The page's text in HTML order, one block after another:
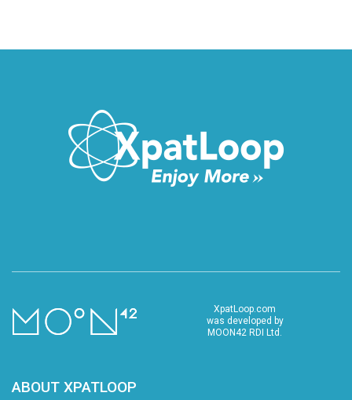
XpatLoop.com
was developed by
MOON42 RDI Ltd.
ABOUT XPATLOOP